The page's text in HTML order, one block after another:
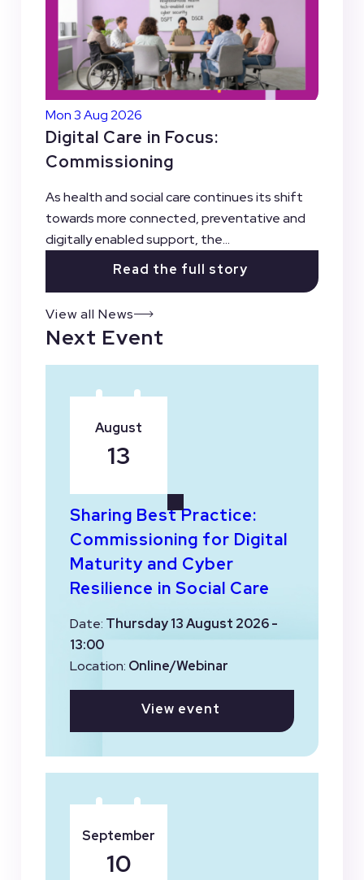
Mon 3 Aug 2026
Digital Care in Focus:
Commissioning
As health and social care continues its shift
towards more connected, preventative and
digitally enabled support, the...
Read the full story
View all News
Next Event
Sharing Best Practice:
Commissioning for Digital
Maturity and Cyber
Resilience in Social Care
Date: Thursday 13 August 2026 -
13:00
Location: Online/Webinar
View event
August
13
September
10